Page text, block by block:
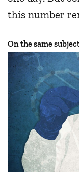
this number
On the same